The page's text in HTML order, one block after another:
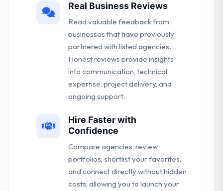
Real Business Reviews
Read valuable feedback from
businesses that have previously
partnered with listed agencies.
Honest reviews provide insights
into communication, technical
expertise, project delivery, and
ongoing support.
Hire Faster with
Confidence
Compare agencies, review
portfolios, shortlist your favorites,
and connect directly without hidden
costs, allowing you to launch your